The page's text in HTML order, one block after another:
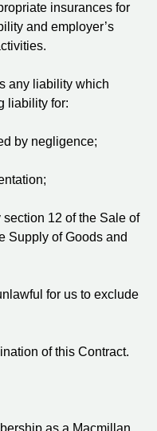
insurances for
and employer’s
any liability which
liability for:
by negligence;
12 of the Sale of
Supply of Goods and
for us to exclude
of this Contract.
as a Macmillan